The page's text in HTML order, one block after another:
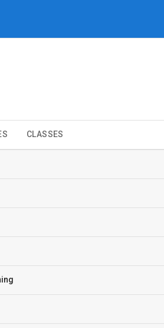
CLASSES